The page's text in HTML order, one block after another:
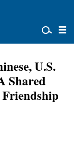
U.S.
Shared